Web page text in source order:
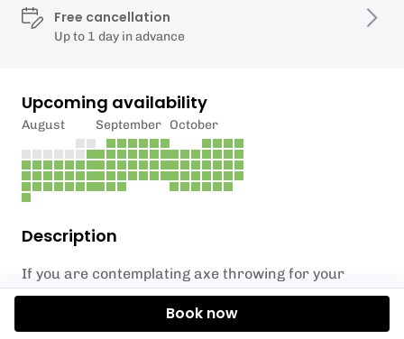
Description
If you are contemplating axe throwing for your
corporate event, we can provide a convenient
solution by bringing the experience directly to you.
Free cancellation
Up to 1 day in advance
Upcoming availability
August September October
Book now